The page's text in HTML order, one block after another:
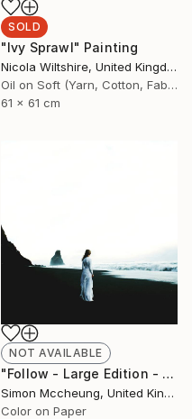
SOLD
"Ivy Sprawl" Painting
Nicola Wiltshire, United Kingdom
Oil on Soft (Yarn, Cotton, Fabric)
61 x 61 cm
NOT AVAILABLE
"Follow - Large Edition - Limited Edition 1 of 5" Photograph
Simon Mccheung, United Kingdom
Color on Paper